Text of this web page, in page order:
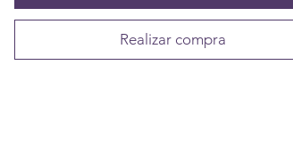
Realizar compra